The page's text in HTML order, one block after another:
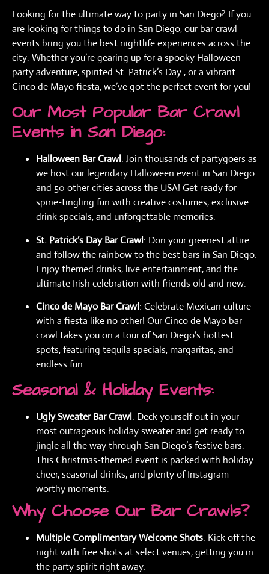
Looking for the ultimate way to party in San Diego? If you
are looking for things to do in San Diego, our bar crawl
events bring you the best nightlife experiences across the
city. Whether you’re gearing up for a spooky Halloween
party adventure, spirited St. Patrick’s Day , or a vibrant
Cinco de Mayo fiesta, we’ve got the perfect event for you!
Our Most Popular Bar Crawl
Events in San Diego:
Halloween Bar Crawl: Join thousands of partygoers as
we host our legendary Halloween event in San Diego
and 50 other cities across the USA! Get ready for
spine-tingling fun with creative costumes, exclusive
drink specials, and unforgettable memories.
St. Patrick’s Day Bar Crawl: Don your greenest attire
and follow the rainbow to the best bars in San Diego.
Enjoy themed drinks, live entertainment, and the
ultimate Irish celebration with friends old and new.
Cinco de Mayo Bar Crawl: Celebrate Mexican culture
with a fiesta like no other! Our Cinco de Mayo bar
crawl takes you on a tour of San Diego’s hottest
spots, featuring tequila specials, margaritas, and
endless fun.
Seasonal & Holiday Events:
Ugly Sweater Bar Crawl: Deck yourself out in your
most outrageous holiday sweater and get ready to
jingle all the way through San Diego’s festive bars.
This Christmas-themed event is packed with holiday
cheer, seasonal drinks, and plenty of Instagram-
worthy moments.
Why Choose Our Bar Crawls?
Multiple Complimentary Welcome Shots: Kick off the
night with free shots at select venues, getting you in
the party spirit right away.